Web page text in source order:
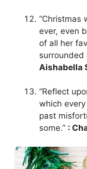
“Christmas
ever, even
of all her
surrounded
Aishabella
“Reflect
which
past
some.” :